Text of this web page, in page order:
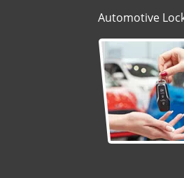
Automotive